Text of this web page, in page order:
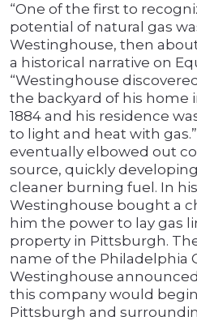
“One of the first to
potential of natural gas
Westinghouse, then
a historical narrative on
“Westinghouse
the backyard of his home
1884 and his residence
to light and heat with
eventually elbowed out
source, quickly
cleaner burning fuel. In
Westinghouse bought a
him the power to lay gas
property in Pittsburgh.
name of the Philadelphia
Westinghouse
this company would
Pittsburgh and